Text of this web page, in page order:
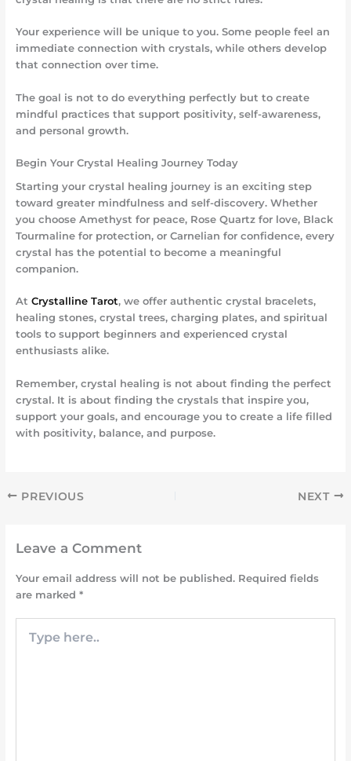
Your experience will be unique to you. Some people feel an
immediate connection with crystals, while others develop
that connection over time.
The goal is not to do everything perfectly but to create
mindful practices that support positivity, self-awareness,
and personal growth.
Begin Your Crystal Healing Journey Today
Starting your crystal healing journey is an exciting step
toward greater mindfulness and self-discovery. Whether
you choose Amethyst for peace, Rose Quartz for love, Black
Tourmaline for protection, or Carnelian for confidence, every
crystal has the potential to become a meaningful
companion.
At Crystalline Tarot, we offer authentic crystal bracelets,
healing stones, crystal trees, charging plates, and spiritual
tools to support beginners and experienced crystal
enthusiasts alike.
Remember, crystal healing is not about finding the perfect
crystal. It is about finding the crystals that inspire you,
support your goals, and encourage you to create a life filled
with positivity, balance, and purpose.
PREVIOUS NEXT
Leave a Comment
Your email address will not be published. Required fields
are marked *
here..